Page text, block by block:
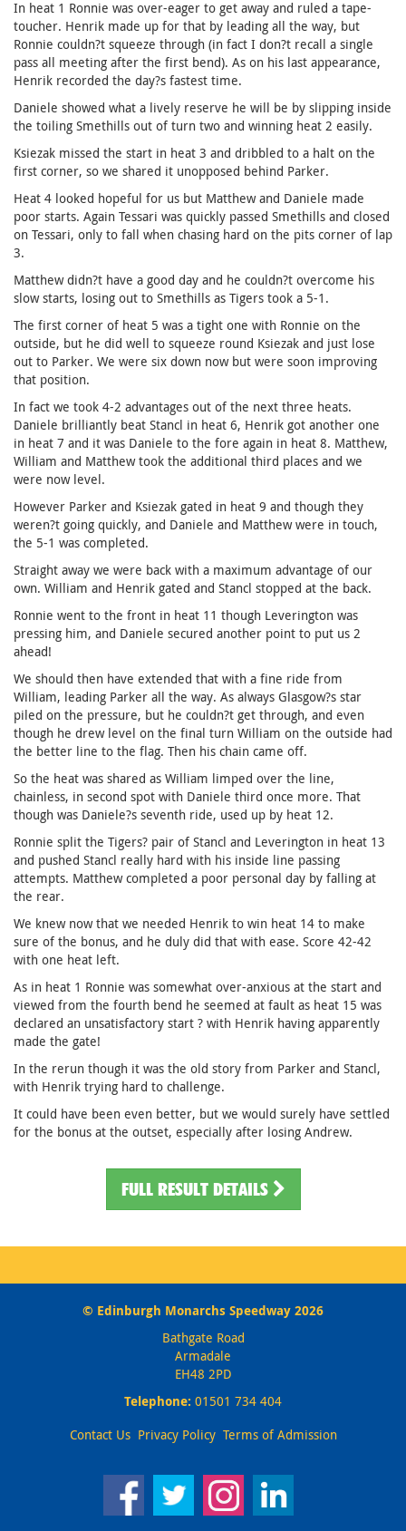
In heat 1 Ronnie was over-eager to get away and ruled a tape-
toucher. Henrik made up for that by leading all the way, but
Ronnie couldn?t squeeze through (in fact I don?t recall a single
pass all meeting after the first bend). As on his last appearance,
Henrik recorded the day?s fastest time.
Daniele showed what a lively reserve he will be by slipping inside
the toiling Smethills out of turn two and winning heat 2 easily.
Ksiezak missed the start in heat 3 and dribbled to a halt on the
first corner, so we shared it unopposed behind Parker.
Heat 4 looked hopeful for us but Matthew and Daniele made
poor starts. Again Tessari was quickly passed Smethills and closed
on Tessari, only to fall when chasing hard on the pits corner of lap
3.
Matthew didn?t have a good day and he couldn?t overcome his
slow starts, losing out to Smethills as Tigers took a 5-1.
The first corner of heat 5 was a tight one with Ronnie on the
outside, but he did well to squeeze round Ksiezak and just lose
out to Parker. We were six down now but were soon improving
that position.
In fact we took 4-2 advantages out of the next three heats.
Daniele brilliantly beat Stancl in heat 6, Henrik got another one
in heat 7 and it was Daniele to the fore again in heat 8. Matthew,
William and Matthew took the additional third places and we
were now level.
However Parker and Ksiezak gated in heat 9 and though they
weren?t going quickly, and Daniele and Matthew were in touch,
the 5-1 was completed.
Straight away we were back with a maximum advantage of our
own. William and Henrik gated and Stancl stopped at the back.
Ronnie went to the front in heat 11 though Leverington was
pressing him, and Daniele secured another point to put us 2
ahead!
We should then have extended that with a fine ride from
William, leading Parker all the way. As always Glasgow?s star
piled on the pressure, but he couldn?t get through, and even
though he drew level on the final turn William on the outside had
the better line to the flag. Then his chain came off.
So the heat was shared as William limped over the line,
chainless, in second spot with Daniele third once more. That
though was Daniele?s seventh ride, used up by heat 12.
Ronnie split the Tigers? pair of Stancl and Leverington in heat 13
and pushed Stancl really hard with his inside line passing
attempts. Matthew completed a poor personal day by falling at
the rear.
We knew now that we needed Henrik to win heat 14 to make
sure of the bonus, and he duly did that with ease. Score 42-42
with one heat left.
As in heat 1 Ronnie was somewhat over-anxious at the start and
viewed from the fourth bend he seemed at fault as heat 15 was
declared an unsatisfactory start ? with Henrik having apparently
made the gate!
In the rerun though it was the old story from Parker and Stancl,
with Henrik trying hard to challenge.
It could have been even better, but we would surely have settled
for the bonus at the outset, especially after losing Andrew.
FULL RESULT DETAILS
© Edinburgh Monarchs Speedway 2026
Bathgate Road
Armadale
EH48 2PD
Telephone: 01501 734 404
Contact Us Privacy Policy Terms of Admission